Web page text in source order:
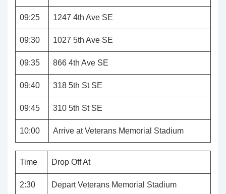
09:25 1247 4th Ave SE
09:30 1027 5th Ave SE
09:35 866 4th Ave SE
09:40 318 5th St SE
09:45 310 5th St SE
10:00 Arrive at Veterans Memorial Stadium
Time Drop Off At
2:30 Depart Veterans Memorial Stadium